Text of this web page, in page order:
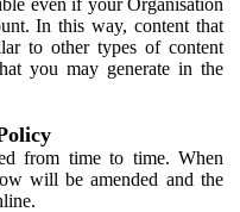
In this way, content that
to other types of content
you may generate in the
from time to time. When
will be amended and the